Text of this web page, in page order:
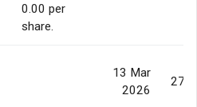
0.00 per
share.
13 Mar
2026